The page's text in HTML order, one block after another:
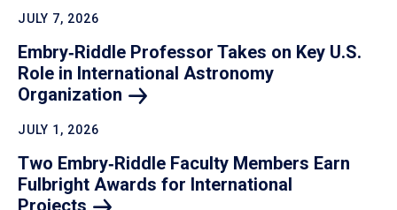
JULY 7, 2026
Embry‑Riddle Professor Takes on Key U.S.
Role in International Astronomy
Organization
JULY 1, 2026
Two Embry‑Riddle Faculty Members Earn
Fulbright Awards for International
Projects